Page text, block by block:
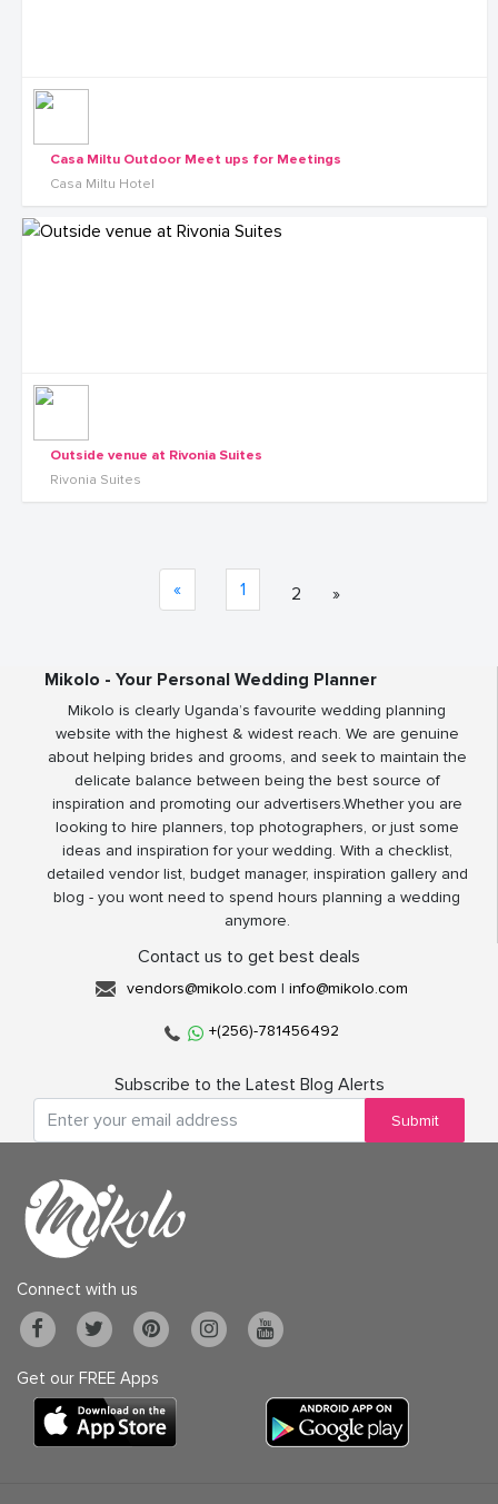
Casa Miltu Outdoor Meet ups for Meetings
Casa Miltu Hotel
Outside venue at Rivonia Suites
Rivonia Suites
« 1 2 »
Mikolo - Your Personal Wedding Planner
Mikolo is clearly Uganda’s favourite wedding planning
website with the highest & widest reach. We are genuine
about helping brides and grooms, and seek to maintain the
delicate balance between being the best source of
inspiration and promoting our advertisers.Whether you are
looking to hire planners, top photographers, or just some
ideas and inspiration for your wedding. With a checklist,
detailed vendor list, budget manager, inspiration gallery and
blog - you wont need to spend hours planning a wedding
anymore.
Contact us to get best deals
vendors@mikolo.com | info@mikolo.com
+(256)-781456492
Subscribe to the Latest Blog Alerts
Submit
Connect with us
Get our FREE Apps